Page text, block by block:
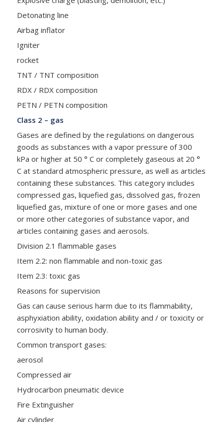
Detonating line
Airbag inflator
Igniter
rocket
TNT / TNT composition
RDX / RDX composition
PETN / PETN composition
Class 2 – gas
Gases are defined by the regulations on dangerous
goods as substances with a vapor pressure of 300
kPa or higher at 50 ° C or completely gaseous at 20 °
C at standard atmospheric pressure, as well as articles
containing these substances. This category includes
compressed gas, liquefied gas, dissolved gas, frozen
liquefied gas, mixture of one or more gases and one
or more other categories of substance vapor, and
articles containing gases and aerosols.
Division 2.1 flammable gases
Item 2.2: non flammable and non-toxic gas
Item 2.3: toxic gas
Reasons for supervision
Gas can cause serious harm due to its flammability,
asphyxiation ability, oxidation ability and / or toxicity or
corrosivity to human body.
Common transport gases:
aerosol
Compressed air
Hydrocarbon pneumatic device
Fire Extinguisher
Air cylinder